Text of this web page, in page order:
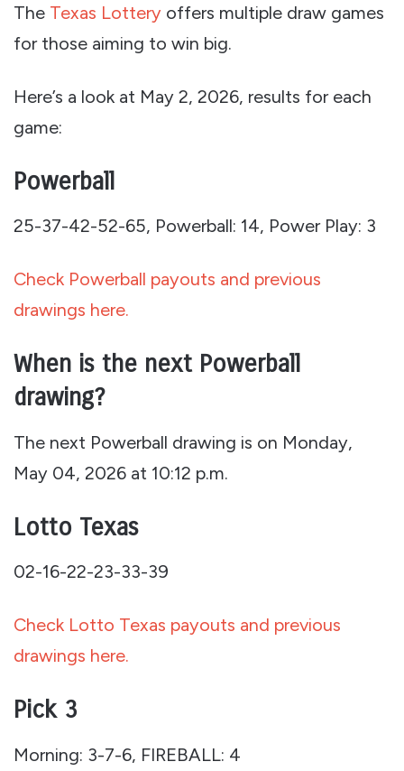
The Texas Lottery offers multiple draw games
for those aiming to win big.
Here’s a look at May 2, 2026, results for each
game:
Powerball
25-37-42-52-65, Powerball: 14, Power Play: 3
Check Powerball payouts and previous
drawings here.
When is the next Powerball
drawing?
The next Powerball drawing is on Monday,
May 04, 2026 at 10:12 p.m.
Lotto Texas
02-16-22-23-33-39
Check Lotto Texas payouts and previous
drawings here.
Pick 3
Morning: 3-7-6, FIREBALL: 4